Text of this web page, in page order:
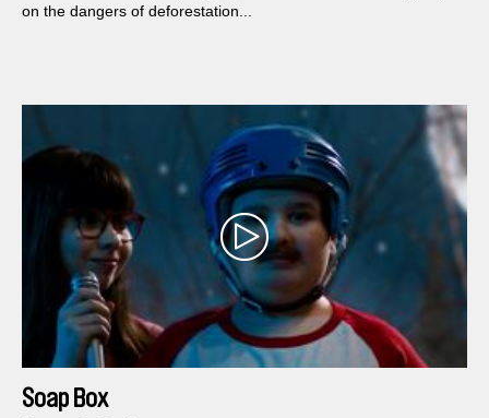
on the dangers of deforestation...
Soap Box